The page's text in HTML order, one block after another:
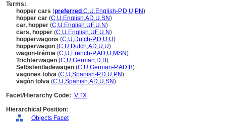
Terms:
hopper cars (preferred ,C,U,English-P,D,U,PN)
hopper car (C,U,English,AD,U,SN)
car, hopper (C,U,English,UF,U,N)
cars, hopper (C,U,English,UF,U,N)
hopperwagons (C,U,Dutch-P,D,U,U)
hopperwagon (C,U,Dutch,AD,U,U)
wagon-trémie (C,U,French-P,AD,U,MSN)
Trichterwagen (C,U,German,D,B)
Selbstentladewagen (C,U,German-P,AD,B)
vagones tolva (C,U,Spanish-P,D,U,PN)
vagón tolva (C,U,Spanish,AD,U,SN)
Facet/Hierarchy Code: V.TX
Hierarchical Position:
Objects Facet